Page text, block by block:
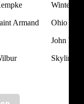
Winter
Armand Ohio
John
Skyline